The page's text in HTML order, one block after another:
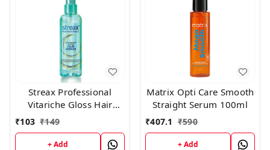
Streax Professional
Vitariche Gloss Hair
Serum(45ml)
₹103 ₹149
+ Add
Matrix Opti Care Smooth
Straight Serum 100ml
₹407.1 ₹590
+ Add